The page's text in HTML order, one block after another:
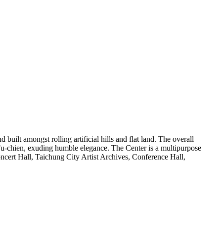
built amongst rolling artificial hills and flat land. The overall
chien, exuding humble elegance. The Center is a multipurpose
Hall, Taichung City Artist Archives, Conference Hall,